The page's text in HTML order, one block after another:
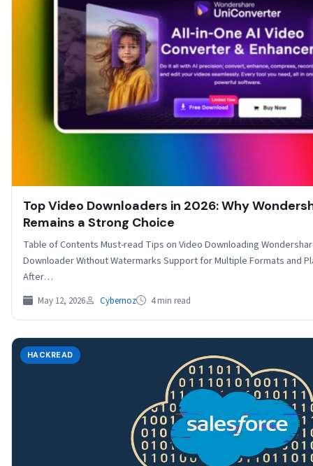
Top Video Downloaders in 2026: Why
Remains a Strong Choice
Table of Contents Must-read Tips on Video Downloading
Downloader Without Watermarks Support for Multiple Formats and
After…
May 12, 2026 Cybernoz 4 min read
HACKREAD